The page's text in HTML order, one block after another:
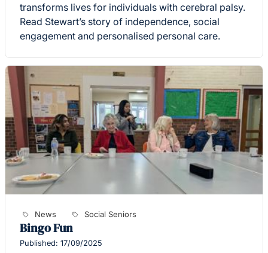
transforms lives for individuals with cerebral palsy.
Read Stewart’s story of independence, social
engagement and personalised personal care.
News Social Seniors
Bingo Fun
Published: 17/09/2025